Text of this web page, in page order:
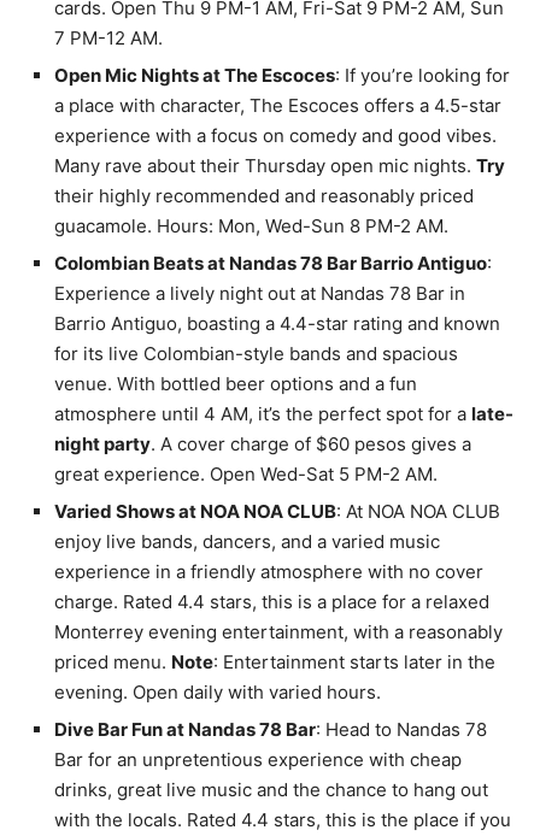
cards. Open Thu 9 PM-1 AM, Fri-Sat 9 PM-2 AM, Sun
7 PM-12 AM.
Open Mic Nights at The Escoces: If you’re looking for
a place with character, The Escoces offers a 4.5-star
experience with a focus on comedy and good vibes.
Many rave about their Thursday open mic nights. Try
their highly recommended and reasonably priced
guacamole. Hours: Mon, Wed-Sun 8 PM-2 AM.
Colombian Beats at Nandas 78 Bar Barrio Antiguo:
Experience a lively night out at Nandas 78 Bar in
Barrio Antiguo, boasting a 4.4-star rating and known
for its live Colombian-style bands and spacious
venue. With bottled beer options and a fun
atmosphere until 4 AM, it’s the perfect spot for a late-
night party. A cover charge of $60 pesos gives a
great experience. Open Wed-Sat 5 PM-2 AM.
Varied Shows at NOA NOA CLUB: At NOA NOA CLUB
enjoy live bands, dancers, and a varied music
experience in a friendly atmosphere with no cover
charge. Rated 4.4 stars, this is a place for a relaxed
Monterrey evening entertainment, with a reasonably
priced menu. Note: Entertainment starts later in the
evening. Open daily with varied hours.
Dive Bar Fun at Nandas 78 Bar: Head to Nandas 78
Bar for an unpretentious experience with cheap
drinks, great live music and the chance to hang out
with the locals. Rated 4.4 stars, this is the place if you